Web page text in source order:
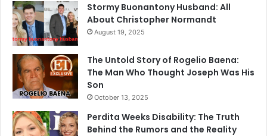
Stormy Buonantony Husband: All
About Christopher Normandt
August 19, 2025
The Untold Story of Rogelio Baena:
The Man Who Thought Joseph Was His
Son
October 13, 2025
Perdita Weeks Disability: The Truth
Behind the Rumors and the Reality